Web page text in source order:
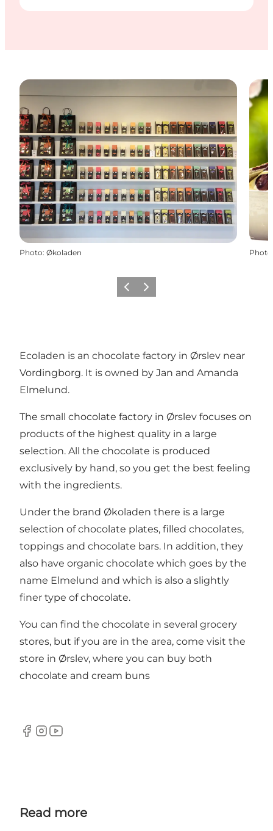
Photo: Økoladen Photo
Previous
Next
Ecoladen is an chocolate factory in Ørslev near
Vordingborg. It is owned by Jan and Amanda
Elmelund.
The small chocolate factory in Ørslev focuses on
products of the highest quality in a large
selection. All the chocolate is produced
exclusively by hand, so you get the best feeling
with the ingredients.
Under the brand Økoladen there is a large
selection of chocolate plates, filled chocolates,
toppings and chocolate bars. In addition, they
also have organic chocolate which goes by the
name Elmelund and which is also a slightly
finer type of chocolate.
You can find the chocolate in several grocery
stores, but if you are in the area, come visit the
store in Ørslev, where you can buy both
chocolate and cream buns
Facebook
Instagram
YouTube
Read more